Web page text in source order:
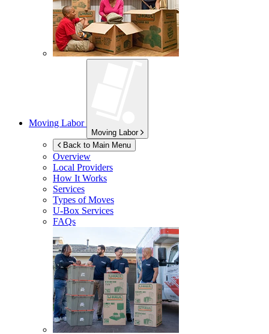
Moving Labor
Moving Labor
Back to Main Menu
Overview
Local Providers
How It Works
Services
Types of Moves
U-Box Services
FAQs